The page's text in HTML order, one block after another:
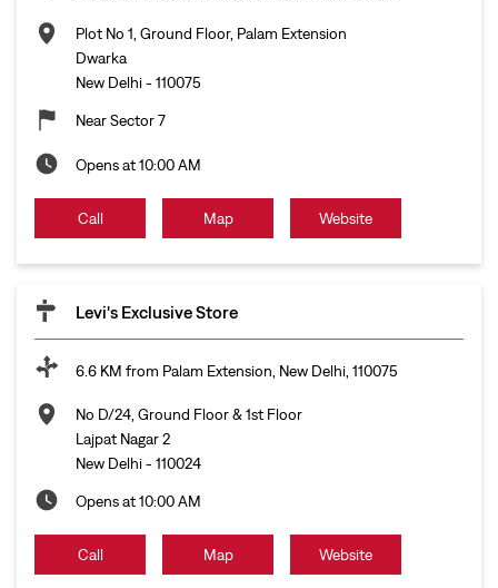
Plot No 1, Ground Floor, Palam Extension
Dwarka
New Delhi- 110075
Near Sector 7
Opens at 10:00 AM
Call Map Website
Levi's Exclusive Store
6.6 KM from Palam Extension, New Delhi, 110075
No D/24, Ground Floor & 1st Floor
Lajpat Nagar 2
New Delhi- 110024
Opens at 10:00 AM
Call Map Website